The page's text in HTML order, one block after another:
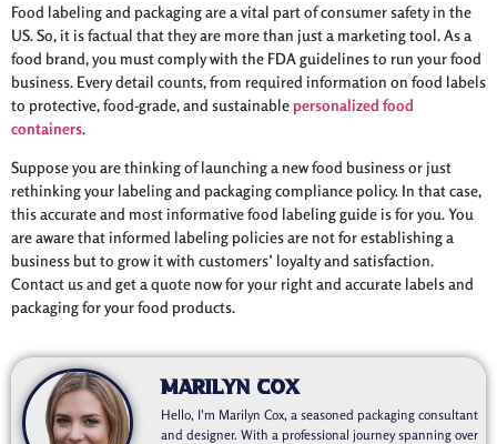
Food labeling and packaging are a vital part of consumer safety in the
US. So, it is factual that they are more than just a marketing tool. As a
food brand, you must comply with the FDA guidelines to run your food
business. Every detail counts, from required information on food labels
to protective, food-grade, and sustainablepersonalized food
containers.
Suppose you are thinking of launching a new food business or just
rethinking your labeling and packaging compliance policy. In that case,
this accurate and most informative food labeling guide is for you. You
are aware that informed labeling policies are not for establishing a
business but to grow it with customers’ loyalty and satisfaction.
Contact us and get a quote now for your right and accurate labels and
packaging for your food products.
Marilyn Cox
Hello, I'm Marilyn Cox, a seasoned packaging consultant
and designer. With a professional journey spanning over